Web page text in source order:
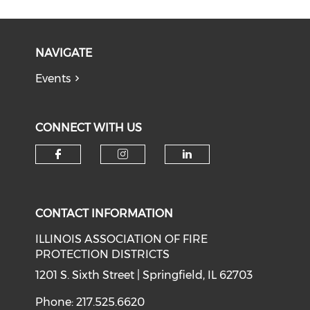
NAVIGATE
Events
CONNECT WITH US
CONTACT INFORMATION
ILLINOIS ASSOCIATION OF FIRE
PROTECTION DISTRICTS
1201 S. Sixth Street | Springfield, IL 62703
Phone: 217.525.6620